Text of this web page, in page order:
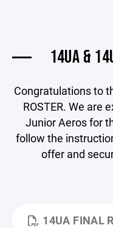
14UA &
Congratulations to
ROSTER. We are
Junior Aeros for
follow the
offer and
14UA FINAL